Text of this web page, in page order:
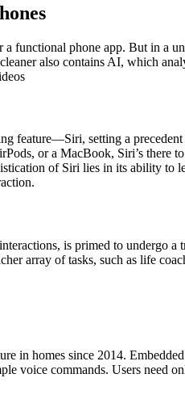
a functional phone app. But in a
also contains AI, which
feature—Siri, setting a
or a MacBook, Siri’s
of Siri lies in its ability to
is primed to undergo
array of tasks, such as life
in homes since 2014.
voice commands. Users need